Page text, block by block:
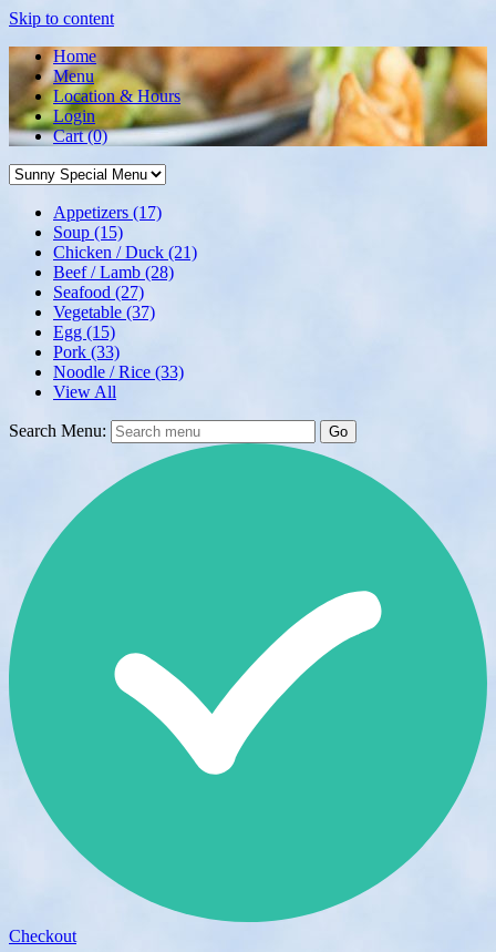
Skip to content
Home
Menu
Location & Hours
Login
Cart(0)
Appetizers (17)
Soup (15)
Chicken / Duck (21)
Beef / Lamb (28)
Seafood (27)
Vegetable (37)
Egg (15)
Pork (33)
Noodle / Rice (33)
View All
Search Menu: Go
Checkout